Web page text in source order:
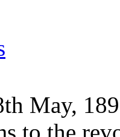
May,
to the